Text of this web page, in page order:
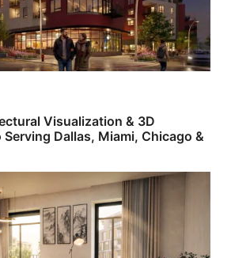
Visualization & 3D
Dallas, Miami, Chicago &